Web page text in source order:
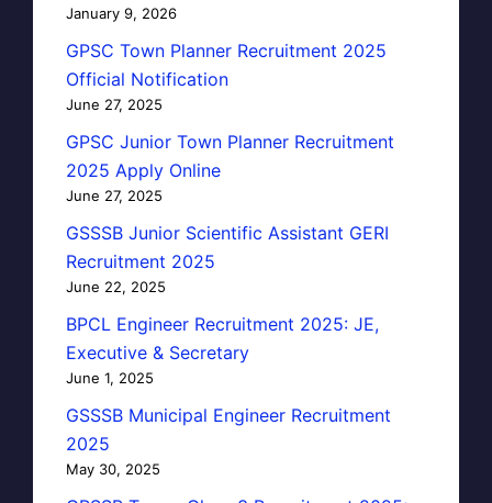
January 9, 2026
GPSC Town Planner Recruitment 2025
Official Notification
June 27, 2025
GPSC Junior Town Planner Recruitment
2025 Apply Online
June 27, 2025
GSSSB Junior Scientific Assistant GERI
Recruitment 2025
June 22, 2025
BPCL Engineer Recruitment 2025: JE,
Executive & Secretary
June 1, 2025
GSSSB Municipal Engineer Recruitment
2025
May 30, 2025